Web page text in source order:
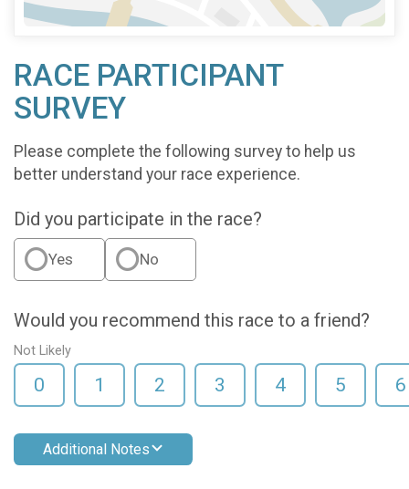
RACE PARTICIPANT
SURVEY
Please complete the following survey to help us
better understand your race experience.
Did you participate in the race?
Yes No
Would you recommend this race to a friend?
Not Likely
0 1 2 3 4 5 6
Additional Notes